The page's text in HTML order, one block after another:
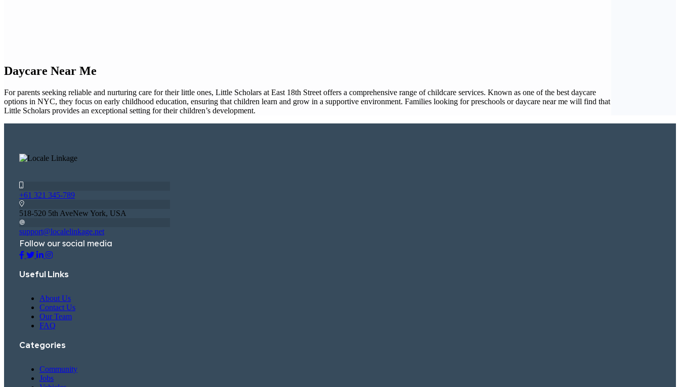
Daycare Near Me
For parents seeking reliable and nurturing care for their little ones, Little Scholars at East 18th Street offers a comprehensive range of childcare services. Known as one of the best daycare
options in NYC, they focus on early childhood education, ensuring that children learn and grow in a supportive environment. Families looking for preschools or daycare near me will find that
Little Scholars provides an exceptional setting for their children’s development.
+61 321 345-789
518-520 5th AveNew York, USA
support@localelinkage.net
Follow our social media
Useful Links
About Us
Contact Us
Our Team
FAQ
Categories
Community
Jobs